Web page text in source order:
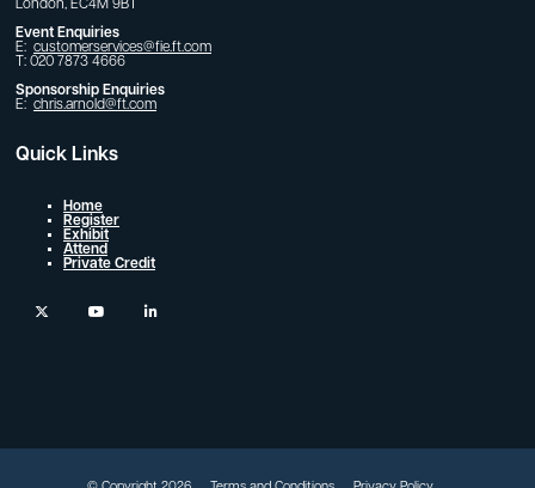
London, EC4M 9BT
Event Enquiries
E: customerservices@fie.ft.com
T: 020 7873 4666
Sponsorship Enquiries
E: chris.arnold@ft.com
Quick Links
Home
Register
Exhibit
Attend
Private Credit
twitter youtube